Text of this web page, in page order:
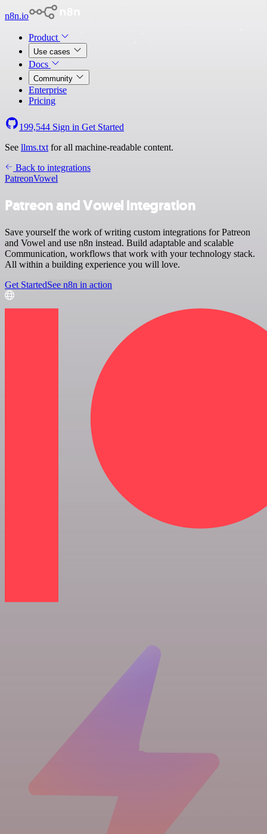
n8n.io
Product
Use cases
Docs
Community
Enterprise
Pricing
199,544 Sign in Get Started
See llms.txt for all machine-readable content.
Back to integrations
PatreonVowel
Patreon and Vowel integration
Save yourself the work of writing custom integrations for Patreon
and Vowel and use n8n instead. Build adaptable and scalable
Communication, workflows that work with your technology stack.
All within a building experience you will love.
Get StartedSee n8n in action